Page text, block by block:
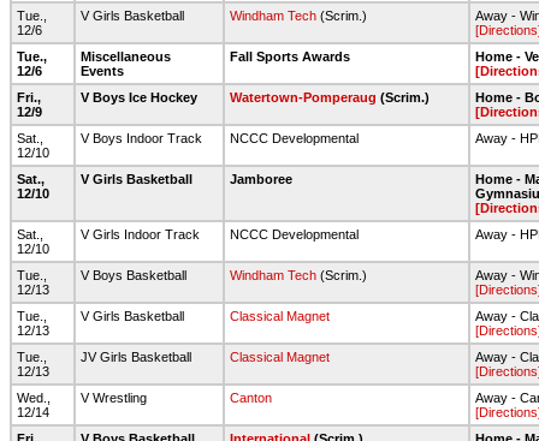
Tue.,
12/6
V Girls Basketball Windham Tech (Scrim.)
Away -
Tue.,
12/6
Miscellaneous
Events
Fall Sports Awards
Home -
Fri.,
12/9
V Boys Ice Hockey Watertown-Pomperaug (Scrim.)
Home -
Sat.,
12/10
V Boys Indoor Track NCCC Developmental Away -
Sat.,
12/10
V Girls Basketball Jamboree
Home -
Sat.,
12/10
V Girls Indoor Track NCCC Developmental Away -
Tue.,
12/13
V Boys Basketball Windham Tech (Scrim.)
Away -
Tue.,
12/13
V Girls Basketball Classical Magnet
Away -
Tue.,
12/13
JV Girls Basketball Classical Magnet
Away -
Wed.,
12/14
V Wrestling Canton
Away -